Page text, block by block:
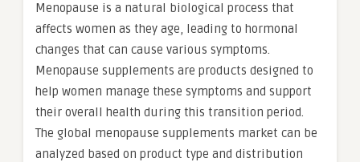
Menopause is a natural biological process that
affects women as they age, leading to hormonal
changes that can cause various symptoms.
Menopause supplements are products designed to
help women manage these symptoms and support
their overall health during this transition period.
The global menopause supplements market can be
analyzed based on product type and distribution